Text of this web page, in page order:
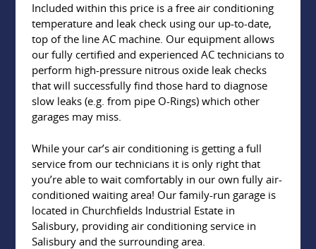
Included within this price is a free air conditioning
temperature and leak check using our up-to-date,
top of the line AC machine. Our equipment allows
our fully certified and experienced AC technicians to
perform high-pressure nitrous oxide leak checks
that will successfully find those hard to diagnose
slow leaks (e.g. from pipe O-Rings) which other
garages may miss.
While your car’s air conditioning is getting a full
service from our technicians it is only right that
you’re able to wait comfortably in our own fully air-
conditioned waiting area! Our family-run garage is
located in Churchfields Industrial Estate in
Salisbury, providing air conditioning service in
Salisbury and the surrounding area.